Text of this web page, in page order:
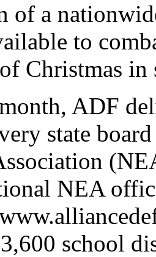
of a
to
Christmas
ADF
state
NEA
school